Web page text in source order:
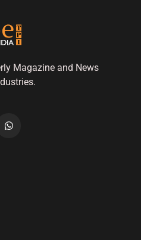
Magazine and News